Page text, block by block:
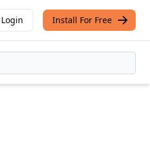
Login Install For Free